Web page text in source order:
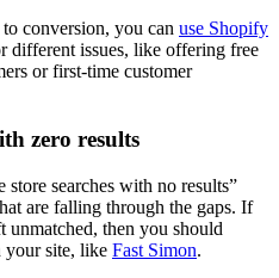
conversion, you can use Shopify
different issues, like offering free
or first-time customer
zero results
searches with no results”
are falling through the gaps. If
unmatched, then you should
your site, like Fast Simon.